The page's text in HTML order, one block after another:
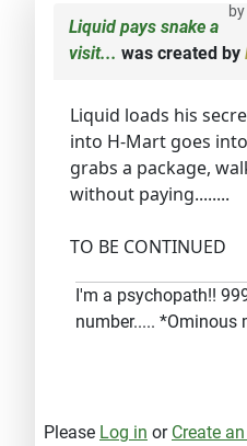
by
Liquid pays snake a
visit... was created by
Liquid loads his
into H-Mart goes
grabs a package,
without paying........
TO BE CONTINUED
I'm a psychopath!!
number..... *Ominous
Please Log in or Create